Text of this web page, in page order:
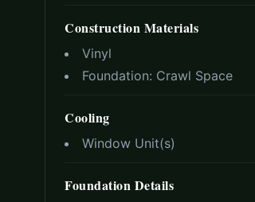
Construction Materials
Vinyl
Foundation: Crawl Space
Cooling
Window Unit(s)
Foundation Details